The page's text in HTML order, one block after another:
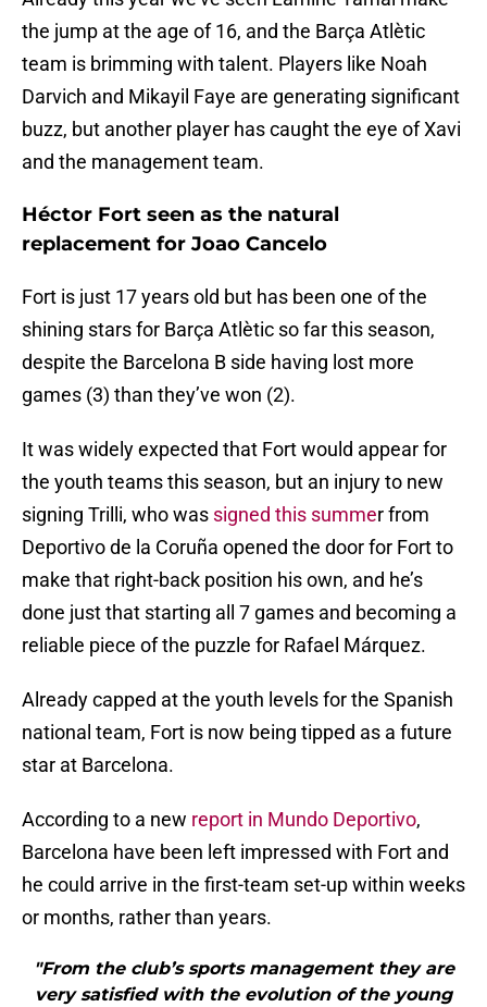
the jump at the age of 16, and the Barça Atlètic
team is brimming with talent. Players like Noah
Darvich and Mikayil Faye are generating significant
buzz, but another player has caught the eye of Xavi
and the management team.
Héctor Fort seen as the natural
replacement for Joao Cancelo
Fort is just 17 years old but has been one of the
shining stars for Barça Atlètic so far this season,
despite the Barcelona B side having lost more
games (3) than they’ve won (2).
It was widely expected that Fort would appear for
the youth teams this season, but an injury to new
signing Trilli, who was signed this summer from
Deportivo de la Coruña opened the door for Fort to
make that right-back position his own, and he’s
done just that starting all 7 games and becoming a
reliable piece of the puzzle for Rafael Márquez.
Already capped at the youth levels for the Spanish
national team, Fort is now being tipped as a future
star at Barcelona.
According to a new report in Mundo Deportivo,
Barcelona have been left impressed with Fort and
he could arrive in the first-team set-up within weeks
or months, rather than years.
"From the club’s sports management they are
very satisfied with the evolution of the young